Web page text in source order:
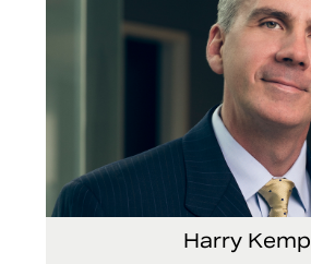
Harry Kemp